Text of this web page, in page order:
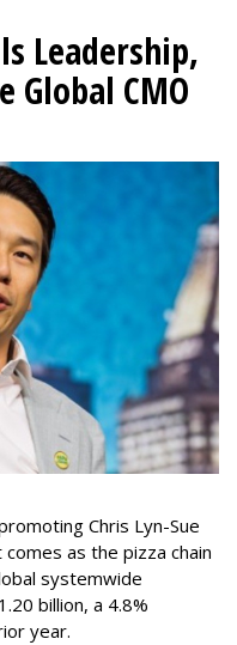
Leadership,
Global CMO
Chris Lyn-Sue
as the pizza chain
systemwide
billion, a 4.8%
year.